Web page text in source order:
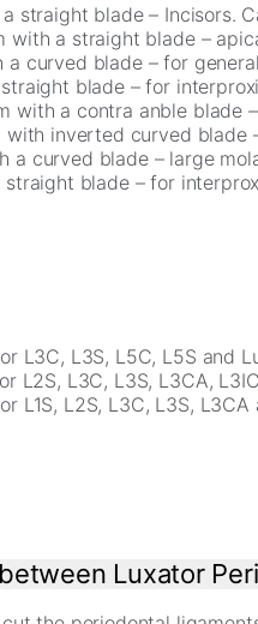
straight blade – Incisors.
with a straight blade –
a curved blade – for
blade – for
with a contra anble blade
inverted curved blade
a curved blade – large
blade – for
L3C, L3S, L5C, L5S and
L2S, L3C, L3S, L3CA,
L1S, L2S, L3C, L3S,
Luxator